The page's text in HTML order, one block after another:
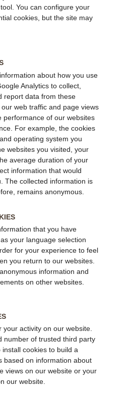
You can configure your
cookies, but the site may
about how you use
Analytics to collect,
report data from these
web traffic and page views
performance of our websites
For example, the cookies
operating system you
websites you visited, your
average duration of your
information that would
The collected information is
remains anonymous.
that you have
your language selection
for your experience to feel
you return to our websites.
information and
on other websites.
your activity on our website.
number of trusted third party
cookies to build a
based on information about
views on our website or your
our website.